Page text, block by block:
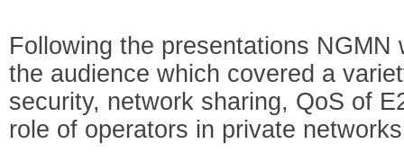
Following the presentations NGMN
the audience which covered a
security, network sharing, QoS of
role of operators in private